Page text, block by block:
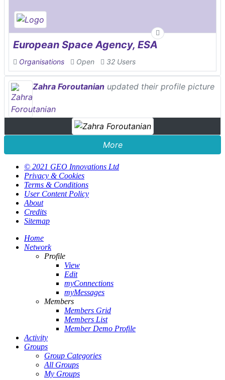
European Space Agency, ESA
Organisations Open 32 Users
Zahra Foroutanian updated their profile picture
More
© 2021 GEO Innovations Ltd
Privacy & Cookies
Terms & Conditions
User Content Policy
About
Credits
Sitemap
Home
Network
Profile
View
Edit
myConnections
myMessages
Members
Members Grid
Members List
Member Demo Profile
Activity
Groups
Group Categories
All Groups
My Groups